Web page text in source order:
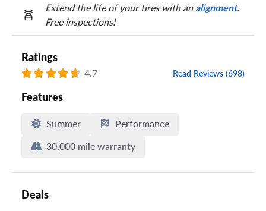
Extend the life of your tires with analignment.
Free inspections!
Ratings
4.7 Read Reviews (698)
Features
Summer
Performance
30,000 mile warranty
Deals